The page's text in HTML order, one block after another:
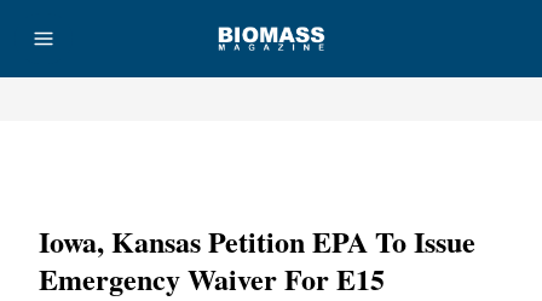
Iowa, Kansas Petition EPA To Issue
Emergency Waiver For E15